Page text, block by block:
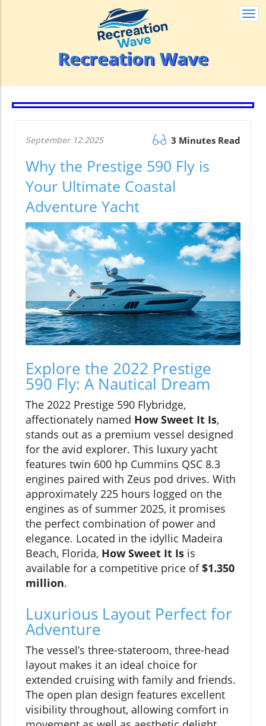
Recreation Wave
September 12.2025 3 Minutes Read
Why the Prestige 590 Fly is
Your Ultimate Coastal
Adventure Yacht
Explore the 2022 Prestige
590 Fly: A Nautical Dream
The 2022 Prestige 590 Flybridge,
affectionately named How Sweet It Is,
stands out as a premium vessel designed
for the avid explorer. This luxury yacht
features twin 600 hp Cummins QSC 8.3
engines paired with Zeus pod drives. With
approximately 225 hours logged on the
engines as of summer 2025, it promises
the perfect combination of power and
elegance. Located in the idyllic Madeira
Beach, Florida, How Sweet It Is is
available for a competitive price of$1.350
million.
Luxurious Layout Perfect for
Adventure
The vessel’s three-stateroom, three-head
layout makes it an ideal choice for
extended cruising with family and friends.
The open plan design features excellent
visibility throughout, allowing comfort in